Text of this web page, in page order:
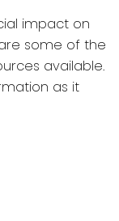
impact on
some of the
available.
as it